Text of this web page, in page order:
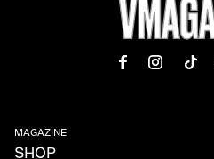
MAGAZINE
SHOP